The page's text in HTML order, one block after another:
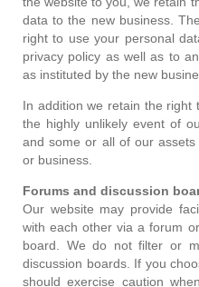
data to the new business.
right to use your personal
privacy policy as well as to
as instituted by the new
In addition we retain the right
the highly unlikely event of
and some or all of our
or business.
Forums and discussion
Our website may provide
with each other via a forum
board. We do not filter or
discussion boards. If you
should exercise caution